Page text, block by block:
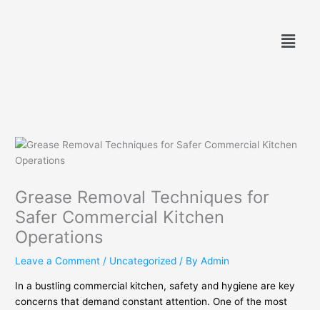
Menu
Grease Removal Techniques for
Safer Commercial Kitchen
Operations
Leave a Comment / Uncategorized / ByAdmin
In a bustling commercial kitchen, safety and hygiene are key
concerns that demand constant attention. One of the most